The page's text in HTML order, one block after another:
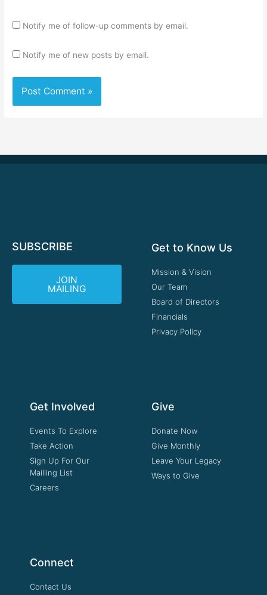
Notify me of follow-up comments by email.
Notify me of new posts by email.
SUBSCRIBE
JOIN
MAILING
Get to Know Us
Mission & Vision
Our Team
Board of Directors
Financials
Privacy Policy
Get Involved
Events To Explore
Take Action
Sign Up For Our
Mailling List
Careers
Give
Donate Now
Give Monthly
Leave Your Legacy
Ways to Give
Connect
Contact Us